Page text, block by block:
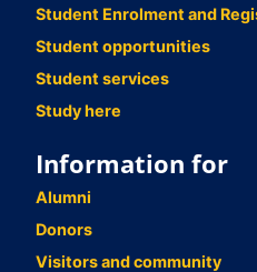
Student Enrolment and
Student opportunities
Student services
Study here
Information for
Alumni
Donors
Visitors and community